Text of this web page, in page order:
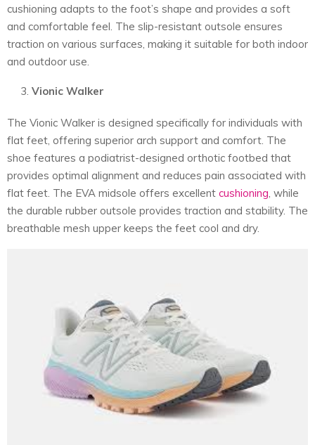
cushioning adapts to the foot’s shape and provides a soft
and comfortable feel. The slip-resistant outsole ensures
traction on various surfaces, making it suitable for both indoor
and outdoor use.
Vionic Walker
The Vionic Walker is designed specifically for individuals with
flat feet, offering superior arch support and comfort. The
shoe features a podiatrist-designed orthotic footbed that
provides optimal alignment and reduces pain associated with
flat feet. The EVA midsole offers excellent cushioning, while
the durable rubber outsole provides traction and stability. The
breathable mesh upper keeps the feet cool and dry.